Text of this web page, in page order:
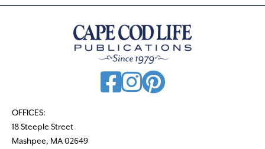
OFFICES:
18 Steeple Street
Mashpee, MA 02649